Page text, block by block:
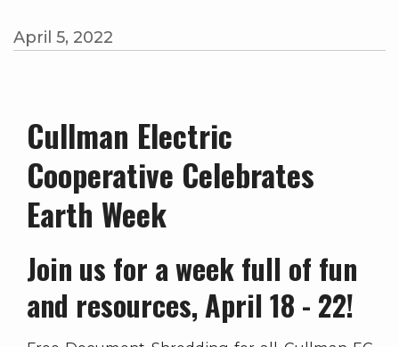
April 5, 2022
Cullman Electric
Cooperative Celebrates
Earth Week
Join us for a week full of fun
and resources, April 18 - 22!